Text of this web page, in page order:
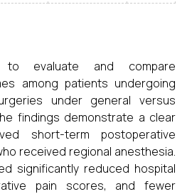
evaluate and compare
among patients undergoing
under general versus
findings demonstrate a clear
short-term postoperative
received regional anesthesia.
significantly reduced hospital
pain scores, and fewer